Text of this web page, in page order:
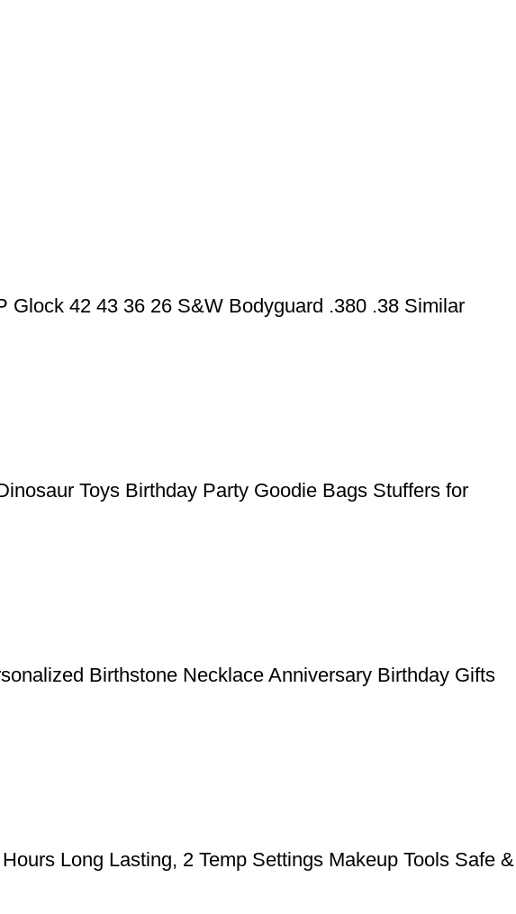
42 43 36 26 S&W Bodyguard .380 .38 Similar
Toys Birthday Party Goodie Bags Stuffers for
Birthstone Necklace Anniversary Birthday Gifts
Long Lasting, 2 Temp Settings Makeup Tools Safe &